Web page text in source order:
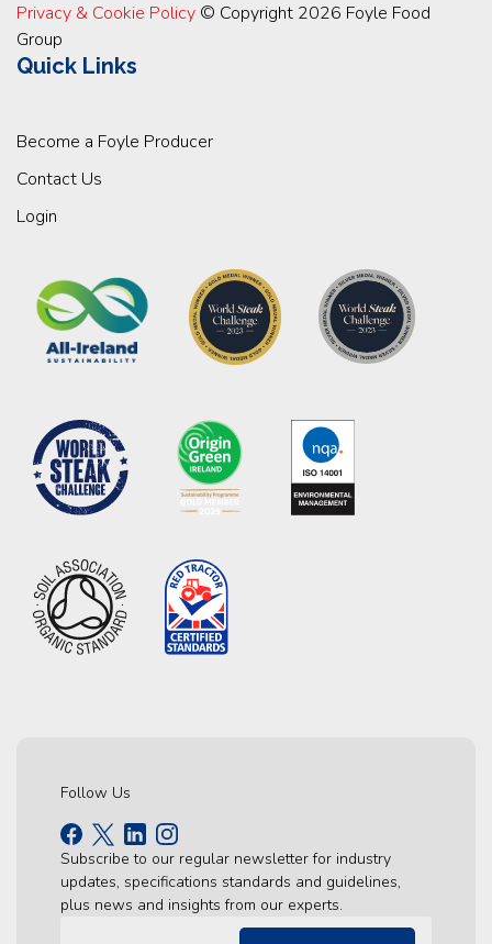
Privacy & Cookie Policy © Copyright 2026 Foyle Food
Group
Quick Links
Become a Foyle Producer
Contact Us
Login
Follow Us
Subscribe to our regular newsletter for industry
updates, specifications standards and guidelines,
plus news and insights from our experts.